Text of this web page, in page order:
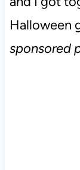
Halloween
sponsored